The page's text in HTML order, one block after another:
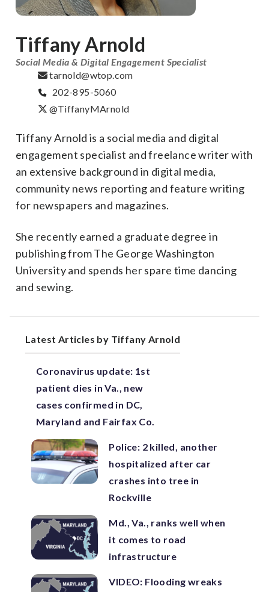
Tiffany Arnold
Social Media & Digital Engagement Specialist
tarnold@wtop.com
202-895-5060
@TiffanyMArnold
Tiffany Arnold is a social media and digital
engagement specialist and freelance writer with
an extensive background in digital media,
community news reporting and feature writing
for newspapers and magazines.
She recently earned a graduate degree in
publishing from The George Washington
University and spends her spare time dancing
and sewing.
Latest Articles by Tiffany Arnold
Coronavirus update: 1st
patient dies in Va., new
cases confirmed in DC,
Maryland and Fairfax Co.
Police: 2 killed, another
hospitalized after car
crashes into tree in
Rockville
Md., Va., ranks well when
it comes to road
infrastructure
VIDEO: Flooding wreaks